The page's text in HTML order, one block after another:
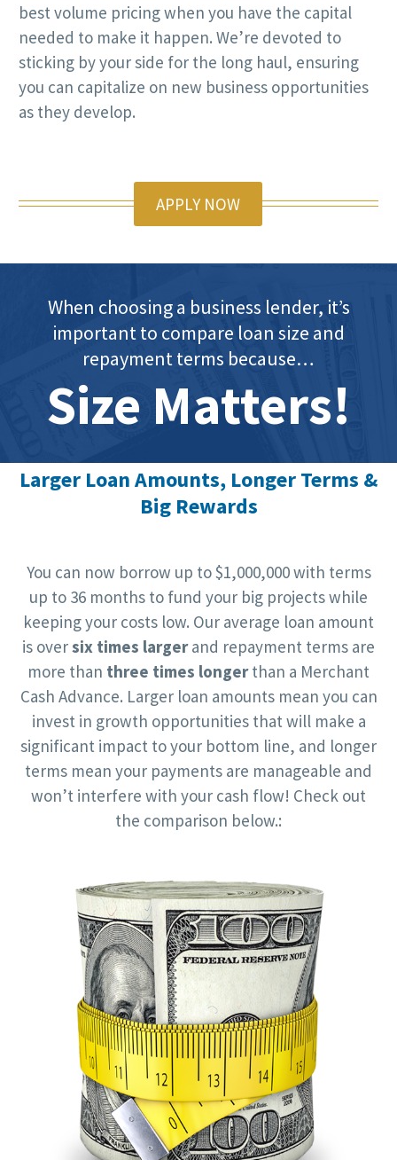
best volume pricing when you have the capital
needed to make it happen. We’re devoted to
sticking by your side for the long haul, ensuring
you can capitalize on new business opportunities
as they develop.
APPLY NOW
When choosing a business lender, it’s
important to compare loan size and
repayment terms because…
Size Matters!
Larger Loan Amounts, Longer Terms &
Big Rewards
You can now borrow up to $1,000,000 with terms
up to 36 months to fund your big projects while
keeping your costs low. Our average loan amount
is oversix times largerand repayment terms are
more than three times longerthan a Merchant
Cash Advance. Larger loan amounts mean you can
invest in growth opportunities that will make a
significant impact to your bottom line, and longer
terms mean your payments are manageable and
won’t interfere with your cash flow! Check out
the comparison below.: